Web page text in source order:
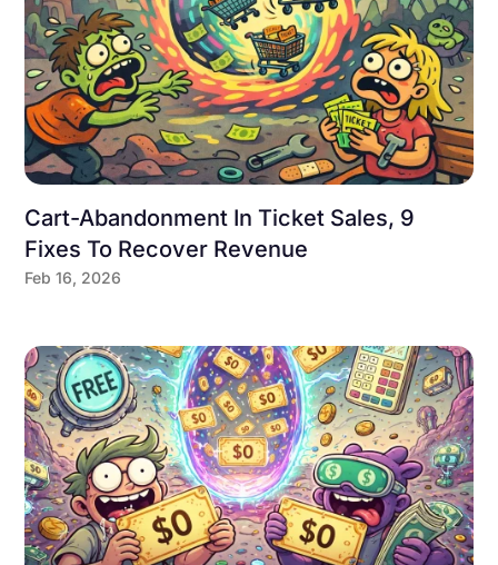
Cart-Abandonment In Ticket Sales, 9
Fixes To Recover Revenue
Feb 16, 2026